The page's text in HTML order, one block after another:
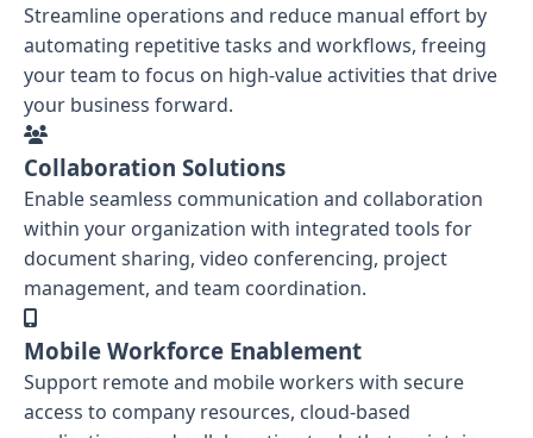
Streamline operations and reduce manual effort by
automating repetitive tasks and workflows, freeing
your team to focus on high-value activities that drive
your business forward.
Collaboration Solutions
Enable seamless communication and collaboration
within your organization with integrated tools for
document sharing, video conferencing, project
management, and team coordination.
Mobile Workforce Enablement
Support remote and mobile workers with secure
access to company resources, cloud-based